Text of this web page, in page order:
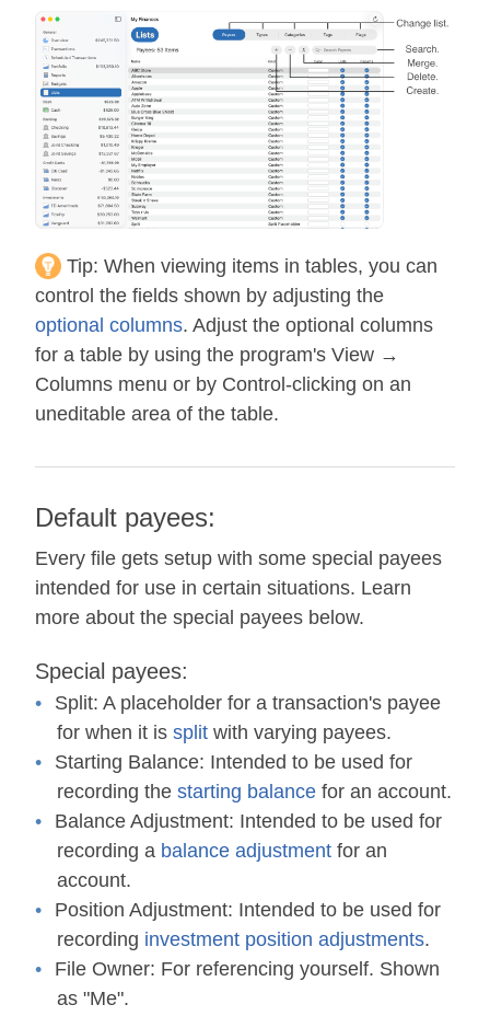
Tip: When viewing items in tables, you can
control the fields shown by adjusting the
optional columns. Adjust the optional columns
for a table by using the program's View →
Columns menu or by Control-clicking on an
uneditable area of the table.
Default payees:
Every file gets setup with some special payees
intended for use in certain situations. Learn
more about the special payees below.
Special payees:
Split: A placeholder for a transaction's payee
for when it is split with varying payees.
Starting Balance: Intended to be used for
recording the starting balance for an account.
Balance Adjustment: Intended to be used for
recording a balance adjustment for an
account.
Position Adjustment: Intended to be used for
recording investment position adjustments.
File Owner: For referencing yourself. Shown
as "Me".